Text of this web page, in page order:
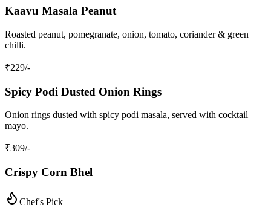
Kaavu Masala Peanut
Roasted peanut, pomegranate, onion, tomato, coriander & green
chilli.
₹229/-
Spicy Podi Dusted Onion Rings
Onion rings dusted with spicy podi masala, served with cocktail
mayo.
₹309/-
Crispy Corn Bhel
Chef's Pick